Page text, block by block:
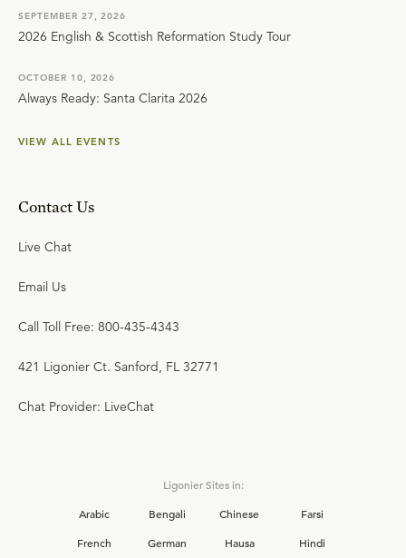
SEPTEMBER 27, 2026
2026 English & Scottish Reformation Study Tour
OCTOBER 10, 2026
Always Ready: Santa Clarita 2026
VIEW ALL EVENTS
Contact Us
Live Chat
Email Us
Call Toll Free: 800-435-4343
421 Ligonier Ct. Sanford, FL 32771
Chat Provider: LiveChat
Ligonier Sites in:
Arabic
Bengali Chinese
Farsi
French
German Hausa
Hindi